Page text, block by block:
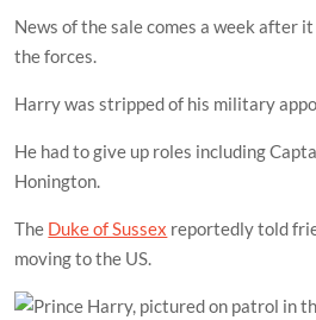
News of the sale comes a week after
the forces.
Harry was stripped of his military
He had to give up roles including
Honington.
The Duke of Sussex reportedly told
moving to the US.